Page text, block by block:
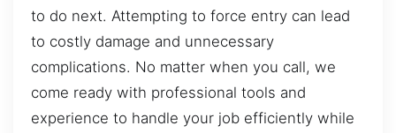
to do next. Attempting to force entry can lead
to costly damage and unnecessary
complications. No matter when you call, we
come ready with professional tools and
experience to handle your job efficiently while